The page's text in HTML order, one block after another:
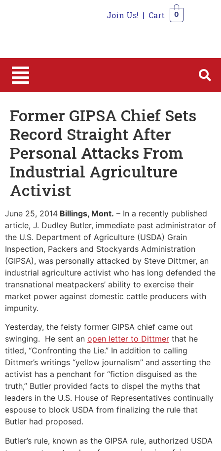
Join Us! | Cart 0
Former GIPSA Chief Sets
Record Straight After
Personal Attacks From
Industrial Agriculture
Activist
June 25, 2014 Billings, Mont. – In a recently published
article, J. Dudley Butler, immediate past administrator of
the U.S. Department of Agriculture (USDA) Grain
Inspection, Packers and Stockyards Administration
(GIPSA), was personally attacked by Steve Dittmer, an
industrial agriculture activist who has long defended the
transnational meatpackers’ ability to exercise their
market power against domestic cattle producers with
impunity.
Yesterday, the feisty former GIPSA chief came out
swinging. He sent an open letter to Dittmer that he
titled, “Confronting the Lie.” In addition to calling
Dittmer’s writings “yellow journalism” and asserting the
activist has a penchant for “fiction disguised as the
truth,” Butler provided facts to dispel the myths that
leaders in the U.S. House of Representatives continually
espouse to block USDA from finalizing the rule that
Butler had proposed.
Butler’s rule, known as the GIPSA rule, authorized USDA